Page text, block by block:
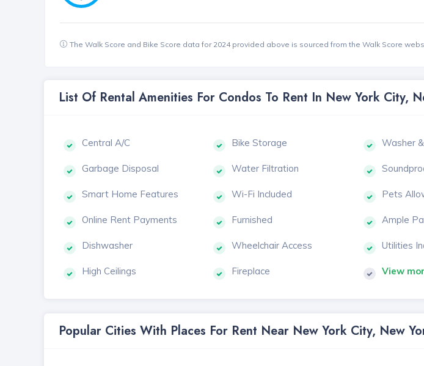
The Walk Score and Bike Score data for 2024 provided above is sourced from the Walk Score
List Of Rental Amenities For Condos To Rent In New York City,
Central A/C Bike Storage Washer
Garbage Disposal Water Filtration
Smart Home Features Wi-Fi Included Pets
Online Rent Payments Furnished Ample
Dishwasher Wheelchair Access Utilities
High Ceilings Fireplace View
Popular Cities With Places For Rent Near New York City, New